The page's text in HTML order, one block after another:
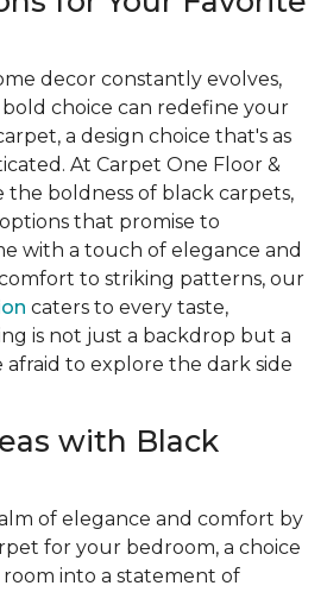
decor constantly evolves,
choice can redefine your
a design choice that's as
At Carpet One Floor &
the boldness of black carpets,
that promise to
with a touch of elegance and
to striking patterns, our
caters to every taste,
is not just a backdrop but a
to explore the dark side
with Black
of elegance and comfort by
for your bedroom, a choice
into a statement of